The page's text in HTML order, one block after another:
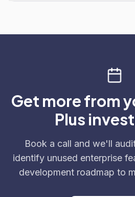
Get more from
Plus
Book a call and we'll
identify unused enterprise
development roadmap to